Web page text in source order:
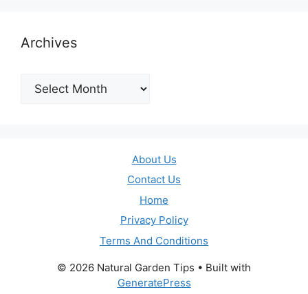
Archives
Archives
About Us
Contact Us
Home
Privacy Policy
Terms And Conditions
© 2026 Natural Garden Tips • Built with
GeneratePress